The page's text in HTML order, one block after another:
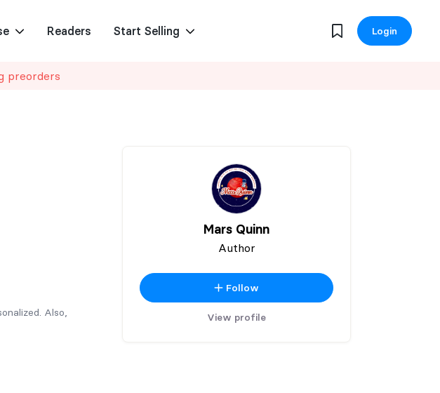
Readers Start Selling Login
preorders
Mars Quinn
Author
Follow
View profile
Also,